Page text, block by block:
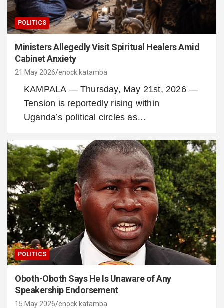
POLITICS
Ministers Allegedly Visit Spiritual Healers Amid
Cabinet Anxiety
21 May 2026 enock katamba
KAMPALA — Thursday, May 21st, 2026 —
Tension is reportedly rising within
Uganda’s political circles as…
POLITICS
Oboth-Oboth Says He Is Unaware of Any
Speakership Endorsement
15 May 2026 enock katamba